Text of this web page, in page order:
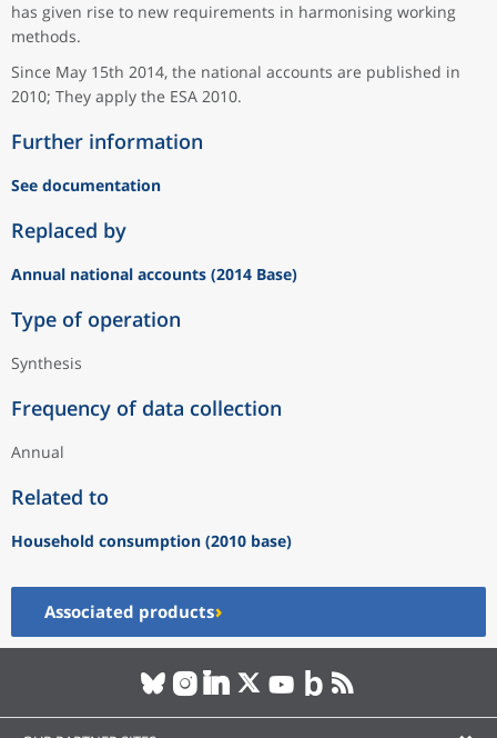
has given rise to new requirements in harmonising working
methods.
Since May 15th 2014, the national accounts are published in
2010; They apply the ESA 2010.
Further information
See documentation
Replaced by
Annual national accounts (2014 Base)
Type of operation
Synthesis
Frequency of data collection
Annual
Related to
Household consumption (2010 base)
Associated products